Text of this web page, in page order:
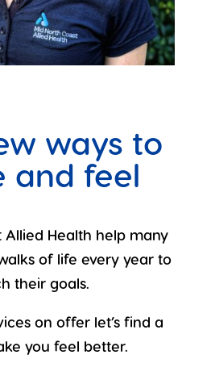
ways to
and feel
Allied Health help many
of life every year to
their goals.
on offer let’s find a
you feel better.